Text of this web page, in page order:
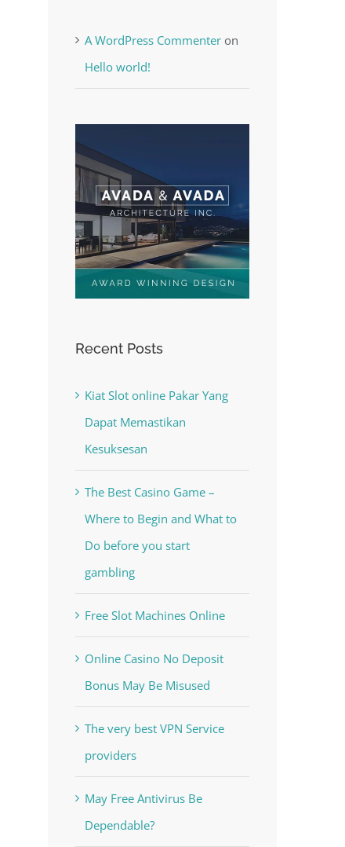
A WordPress Commenteron
Hello world!
Recent Posts
Kiat Slot online Pakar Yang
Dapat Memastikan
Kesuksesan
The Best Casino Game –
Where to Begin and What to
Do before you start
gambling
Free Slot Machines Online
Online Casino No Deposit
Bonus May Be Misused
The very best VPN Service
providers
May Free Antivirus Be
Dependable?